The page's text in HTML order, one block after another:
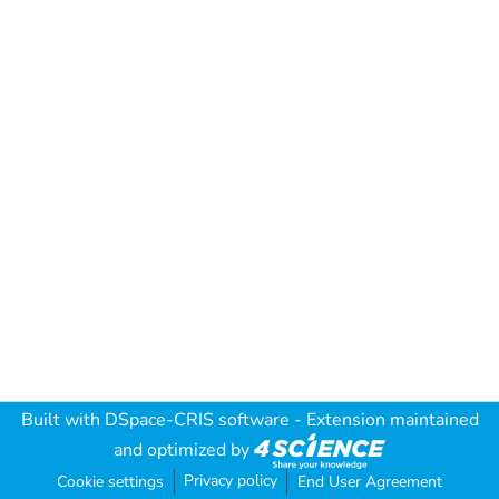
Built with DSpace-CRIS software - Extension maintained
and optimized by
Cookie settings Privacy policy End User Agreement